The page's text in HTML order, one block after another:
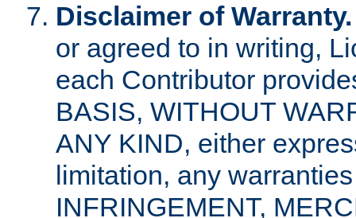
Disclaimer of Warranty.
or agreed to in writing,
each Contributor
BASIS, WITHOUT
ANY KIND, either
limitation, any
INFRINGEMENT,